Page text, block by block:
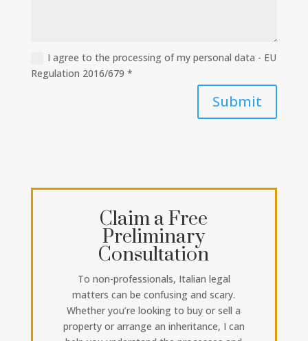
I agree to the processing of my personal data - EU
Regulation 2016/679 *
Submit
Claim a Free
Preliminary
Consultation
To non-professionals, Italian legal
matters can be confusing and scary.
Whether you’re looking to buy or sell a
property or arrange an inheritance, I can